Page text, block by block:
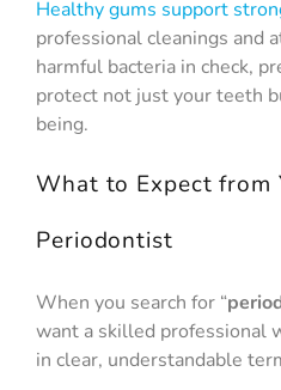
Healthy gums support
professional cleanings and
harmful bacteria in check,
protect not just your teeth
being.
What to Expect from
Periodontist
When you search for “
want a skilled professional
in clear, understandable